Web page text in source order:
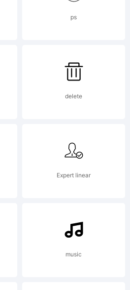
Mail
ps
delete
Expert linear
music